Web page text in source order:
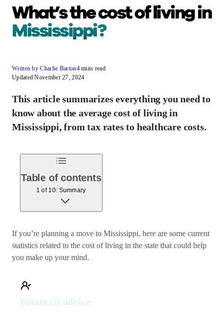
What’s the cost of living in
Mississippi?
Written by Charlie Barton4 mins read
Updated November 27, 2024
This article summarizes everything you need to
know about the average cost of living in
Mississippi, from tax rates to healthcare costs.
Table of contents
1 of 10: Summary
If you’re planning a move to Mississippi, here are some current
statistics related to the cost of living in the state that could help
you make up your mind.
Financial advice